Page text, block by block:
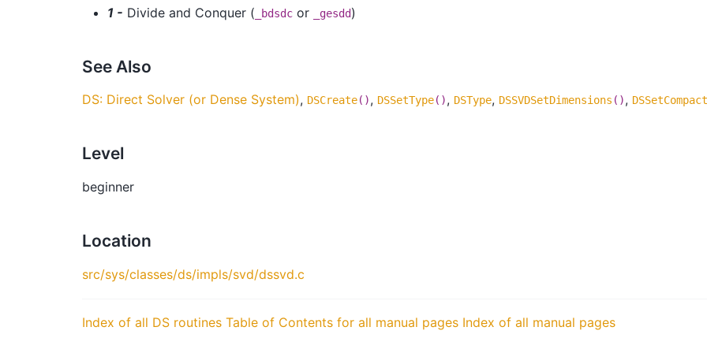
1 - Divide and Conquer ( _bdsdc or _gesdd)
See Also
DS: Direct Solver (or Dense System), DSCreate(), DSSetType(), DSType, DSSVDSetDimensions (), DSSetCompact
Level
beginner
Location
src/sys/classes/ds/impls/svd/dssvd.c
Index of all DS routines Table of Contents for all manual pages Index of all manual pages